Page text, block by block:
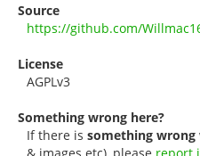
Source
https://github.com/
License
AGPLv3
Something wrong here?
If there is something